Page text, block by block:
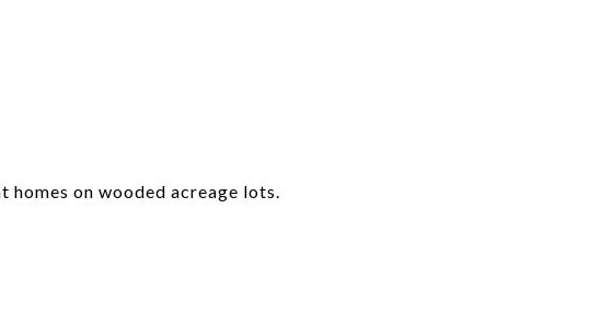
on wooded acreage lots.